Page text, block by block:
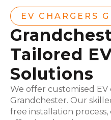
EV CHARGERS
Tailored
Solutions
We offer customised
Grandchester. Our
free installation